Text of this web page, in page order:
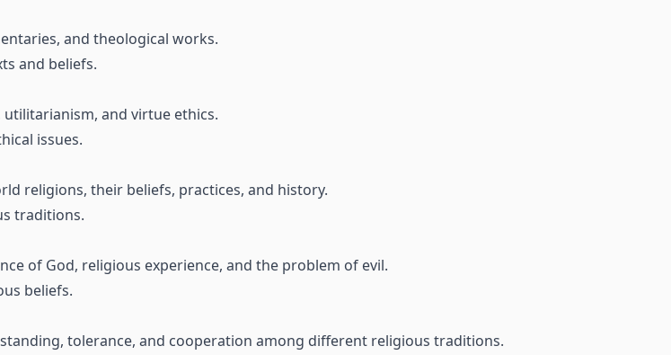
and theological works.
and beliefs.
and virtue ethics.
issues.
religions, their beliefs, practices, and history.
traditions.
of God, religious experience, and the problem of evil.
beliefs.
tolerance, and cooperation among different religious traditions.